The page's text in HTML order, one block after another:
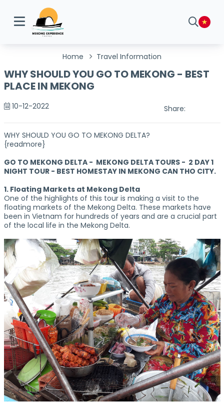
Home Travel Information
WHY SHOULD YOU GO TO MEKONG - BEST
PLACE IN MEKONG
10-12-2022 Share:
WHY SHOULD YOU GO TO MEKONG DELTA?
{readmore}
GO TO MEKONG DELTA - MEKONG DELTA TOURS - 2 DAY 1
NIGHT TOUR - BEST HOMESTAY IN MEKONG CAN THO CITY.
1. Floating Markets at Mekong Delta
One of the highlights of this tour is making a visit to the
floating markets of the Mekong Delta. These markets have
been in Vietnam for hundreds of years and are a crucial part
of the local life in the Mekong Delta.